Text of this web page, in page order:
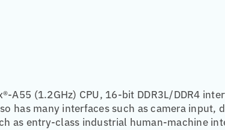
A55 (1.2GHz) CPU, 16-bit DDR3L/DDR4
has many interfaces such as camera input,
as entry-class industrial human-machine